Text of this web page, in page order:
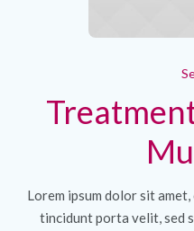
Lorem ipsum dolor sit
tincidunt porta velit, sed